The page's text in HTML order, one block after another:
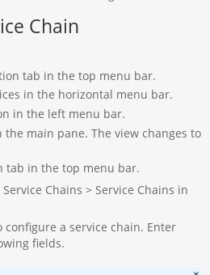
Chain
tab in the top menu bar.
in the horizontal menu bar.
in the left menu bar.
the main pane. The view changes to
tab in the top menu bar.
Service Chains > Service Chains in
configure a service chain. Enter
fields.